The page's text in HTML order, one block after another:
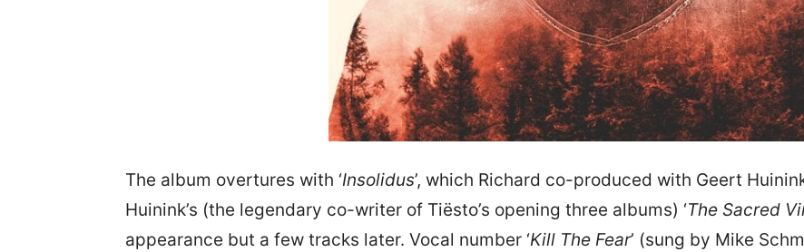
The album overtures with ‘Insolidus’, which Richard co-produced with Geert
Huinink’s (the legendary co-writer of Tiësto’s opening three albums) ‘The Sacred
appearance but a few tracks later. Vocal number ‘Kill The Fear’ (sung by Mike